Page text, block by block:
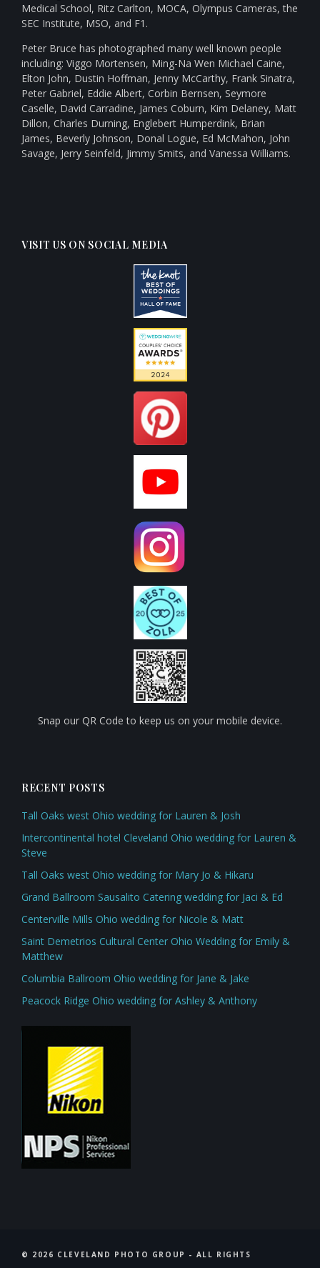
Medical School, Ritz Carlton, MOCA, Olympus Cameras, the
SEC Institute, MSO, and F1.
Peter Bruce has photographed many well known people
including: Viggo Mortensen, Ming-Na Wen Michael Caine,
Elton John, Dustin Hoffman, Jenny McCarthy, Frank Sinatra,
Peter Gabriel, Eddie Albert, Corbin Bernsen, Seymore
Caselle, David Carradine, James Coburn, Kim Delaney, Matt
Dillon, Charles Durning, Englebert Humperdink, Brian
James, Beverly Johnson, Donal Logue, Ed McMahon, John
Savage, Jerry Seinfeld, Jimmy Smits, and Vanessa Williams.
VISIT US ON SOCIAL MEDIA
Snap our QR Code to keep us on your mobile device.
RECENT POSTS
Tall Oaks west Ohio wedding for Lauren & Josh
Intercontinental hotel Cleveland Ohio wedding for Lauren &
Steve
Tall Oaks west Ohio wedding for Mary Jo & Hikaru
Grand Ballroom Sausalito Catering wedding for Jaci & Ed
Centerville Mills Ohio wedding for Nicole & Matt
Saint Demetrios Cultural Center Ohio Wedding for Emily &
Matthew
Columbia Ballroom Ohio wedding for Jane & Jake
Peacock Ridge Ohio wedding for Ashley & Anthony
© 2026 CLEVELAND PHOTO GROUP - ALL RIGHTS